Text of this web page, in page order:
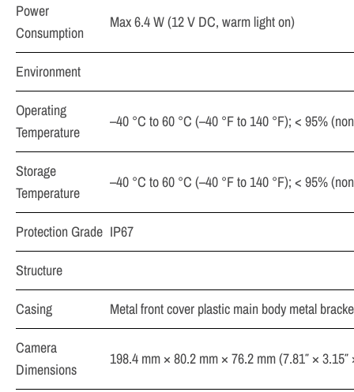
Power
Consumption
Max 6.4 W (12 V DC, warm light on)
Environment
Operating
Temperature
–40 °C to 60 °C (–40 °F to 140 °F); < 95%
Storage
Temperature
–40 °C to 60 °C (–40 °F to 140 °F); < 95%
Protection Grade IP67
Structure
Casing
Metal front cover plastic main body metal
Camera
Dimensions
198.4 mm × 80.2 mm × 76.2 mm (7.81″ × 3.15″